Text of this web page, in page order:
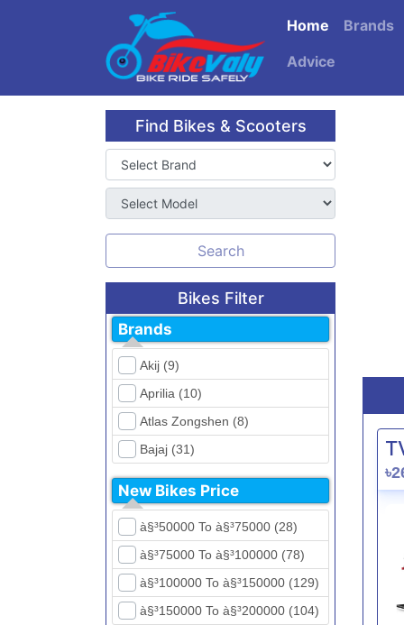
Home Brands
Advice
Find Bikes & Scooters
Search
Bikes Filter
Brands
Akij (9)
Aprilia (10)
Atlas Zongshen (8)
Bajaj (31)
Beetle Bolt (12)
Benelli (5)
Bennett (5)
Bir (4)
BMW (0)
CFMoto (1)
New Bikes Price
à§³50000 To à§³75000 (28)
à§³75000 To à§³100000 (78)
à§³100000 To à§³150000 (129)
à§³150000 To à§³200000 (104)